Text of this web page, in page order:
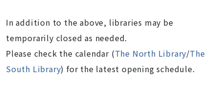
In addition to the above, libraries may be
temporarily closed as needed.
Please check the calendar (The North Library/The
South Library) for the latest opening schedule.